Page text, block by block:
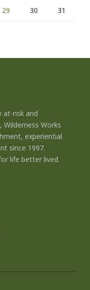
29 30
31
at-risk and
Wilderness Works
experiential
since 1997.
life better lived.